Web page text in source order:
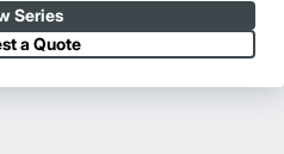
Series
a Quote